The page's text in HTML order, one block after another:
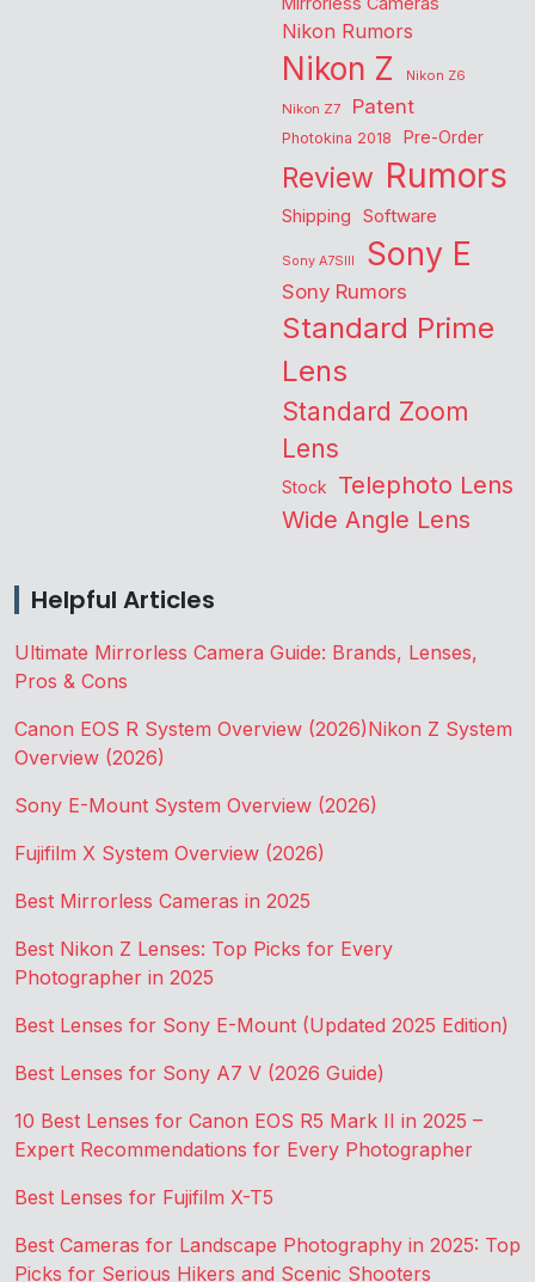
Nikon Rumors
Nikon Z
Nikon Z6
Nikon Z7
Patent
Photokina 2018 Pre-Order
Review Rumors
Shipping Software
Sony A7SIII Sony E
Sony Rumors
Standard Prime
Lens
Standard Zoom
Lens
Stock Telephoto Lens
Wide Angle Lens
Helpful Articles
Ultimate Mirrorless Camera Guide: Brands, Lenses,
Pros & Cons
Canon EOS R System Overview (2026)Nikon Z System
Overview (2026)
Sony E-Mount System Overview (2026)
Fujifilm X System Overview (2026)
Best Mirrorless Cameras in 2025
Best Nikon Z Lenses: Top Picks for Every
Photographer in 2025
Best Lenses for Sony E-Mount (Updated 2025 Edition)
Best Lenses for Sony A7 V (2026 Guide)
10 Best Lenses for Canon EOS R5 Mark II in 2025 –
Expert Recommendations for Every Photographer
Best Lenses for Fujifilm X-T5
Best Cameras for Landscape Photography in 2025: Top
Picks for Serious Hikers and Scenic Shooters